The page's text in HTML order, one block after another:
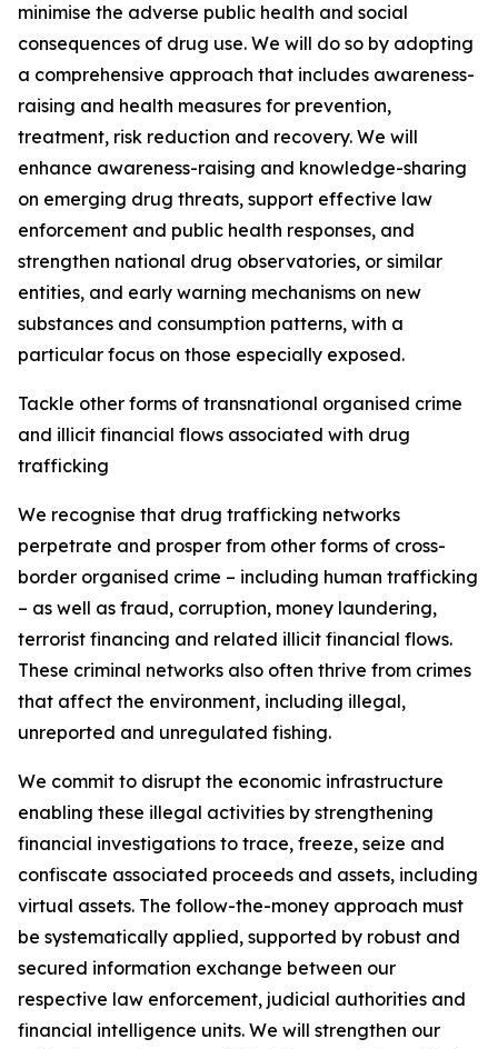
minimise the adverse public health and social
consequences of drug use. We will do so by adopting
a comprehensive approach that includes awareness-
raising and health measures for prevention,
treatment, risk reduction and recovery. We will
enhance awareness-raising and knowledge-sharing
on emerging drug threats, support effective law
enforcement and public health responses, and
strengthen national drug observatories, or similar
entities, and early warning mechanisms on new
substances and consumption patterns, with a
particular focus on those especially exposed.
Tackle other forms of transnational organised crime
and illicit financial flows associated with drug
trafficking
We recognise that drug trafficking networks
perpetrate and prosper from other forms of cross-
border organised crime – including human trafficking
– as well as fraud, corruption, money laundering,
terrorist financing and related illicit financial flows.
These criminal networks also often thrive from crimes
that affect the environment, including illegal,
unreported and unregulated fishing.
We commit to disrupt the economic infrastructure
enabling these illegal activities by strengthening
financial investigations to trace, freeze, seize and
confiscate associated proceeds and assets, including
virtual assets. The follow-the-money approach must
be systematically applied, supported by robust and
secured information exchange between our
respective law enforcement, judicial authorities and
financial intelligence units. We will strengthen our